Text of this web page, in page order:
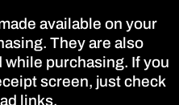
available on your
They are also
purchasing. If you
screen, just check
links.